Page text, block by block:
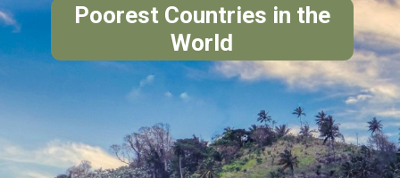
Poorest Countries in the
World